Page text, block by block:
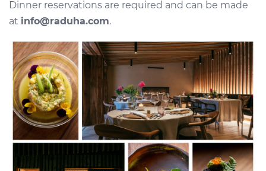
Dinner reservations are required and can be made
at info@raduha.com.